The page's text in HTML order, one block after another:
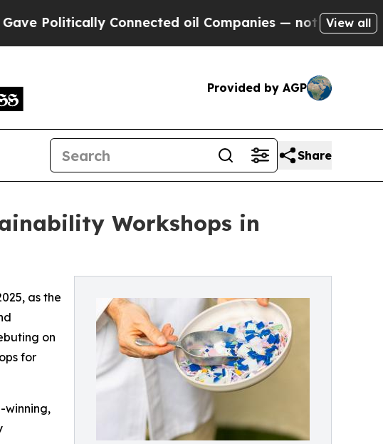
Connected oil Companies — not Taxpayers — the
View all
Provided by AGP
Share
Workshops in
as the
on
for
winning,